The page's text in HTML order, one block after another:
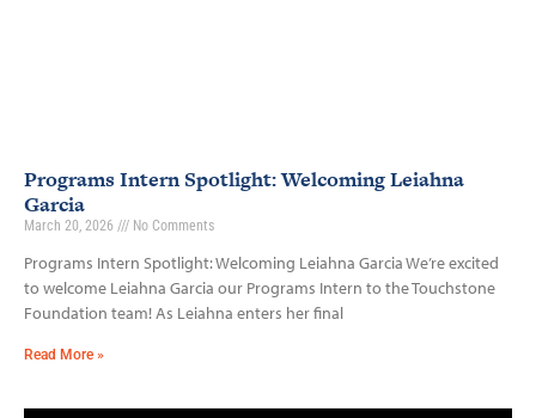
Programs Intern Spotlight: Welcoming Leiahna
Garcia
March 20, 2026 No Comments
Programs Intern Spotlight: Welcoming Leiahna Garcia We’re excited
to welcome Leiahna Garcia our Programs Intern to the Touchstone
Foundation team! As Leiahna enters her final
Read More »